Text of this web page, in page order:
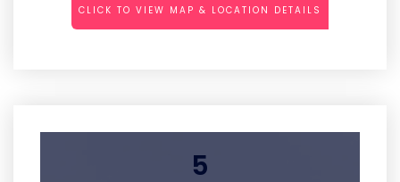
CLICK TO VIEW MAP & LOCATION DETAILS
5